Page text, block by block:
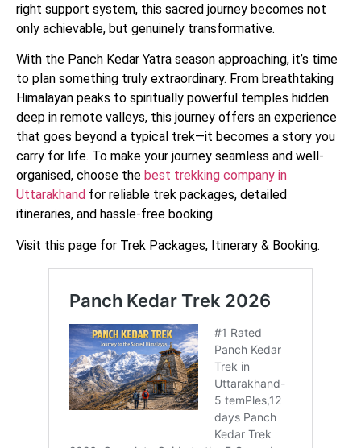
right support system, this sacred journey becomes not
only achievable, but genuinely transformative.
With the Panch Kedar Yatra season approaching, it’s time
to plan something truly extraordinary. From breathtaking
Himalayan peaks to spiritually powerful temples hidden
deep in remote valleys, this journey offers an experience
that goes beyond a typical trek—it becomes a story you
carry for life. To make your journey seamless and well-
organised, choose the best trekking company in
Uttarakhand for reliable trek packages, detailed
itineraries, and hassle-free booking.
Visit this page for Trek Packages, Itinerary & Booking.